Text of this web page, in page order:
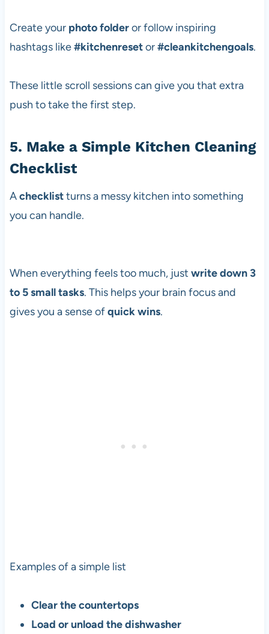
Create your photo folderor follow inspiring
hashtags like#kitchenresetor#cleankitchengoals.
These little scroll sessions can give you that extra
push to take the first step.
5. Make a Simple Kitchen Cleaning
Checklist
Achecklistturns a messy kitchen into something
you can handle.
When everything feels too much, just write down 3
to 5 small tasks. This helps your brain focus and
gives you a sense ofquick wins.
Examples of a simple list
Clear the countertops
Load or unload the dishwasher